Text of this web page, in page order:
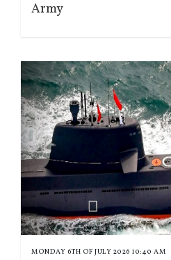
Army
MONDAY 6TH OF JULY 2026 10:40 AM